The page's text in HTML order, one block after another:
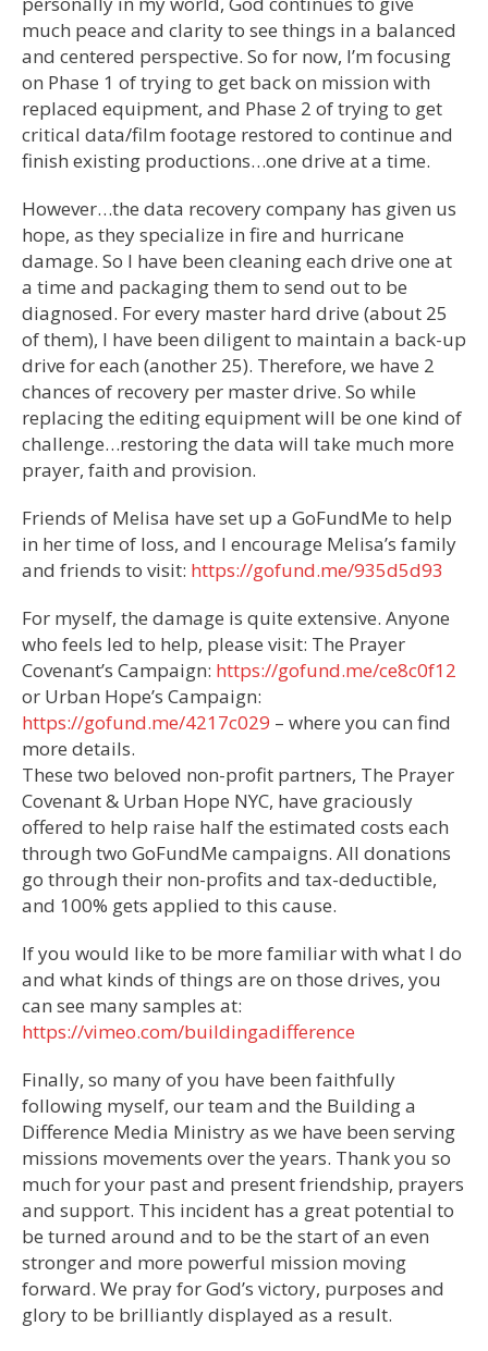
much peace and clarity to see things in a balanced
and centered perspective. So for now, I’m focusing
on Phase 1 of trying to get back on mission with
replaced equipment, and Phase 2 of trying to get
critical data/film footage restored to continue and
finish existing productions…one drive at a time.
However…the data recovery company has given us
hope, as they specialize in fire and hurricane
damage. So I have been cleaning each drive one at
a time and packaging them to send out to be
diagnosed. For every master hard drive (about 25
of them), I have been diligent to maintain a back-up
drive for each (another 25). Therefore, we have 2
chances of recovery per master drive. So while
replacing the editing equipment will be one kind of
challenge…restoring the data will take much more
prayer, faith and provision.
Friends of Melisa have set up a GoFundMe to help
in her time of loss, and I encourage Melisa’s family
and friends to visit: https://gofund.me/935d5d93
For myself, the damage is quite extensive. Anyone
who feels led to help, please visit: The Prayer
Covenant’s Campaign: https://gofund.me/ce8c0f12
or Urban Hope’s Campaign:
https://gofund.me/4217c029 – where you can find
more details.
These two beloved non-profit partners, The Prayer
Covenant & Urban Hope NYC, have graciously
offered to help raise half the estimated costs each
through two GoFundMe campaigns. All donations
go through their non-profits and tax-deductible,
and 100% gets applied to this cause.
If you would like to be more familiar with what I do
and what kinds of things are on those drives, you
can see many samples at:
https://vimeo.com/buildingadifference
Finally, so many of you have been faithfully
following myself, our team and the Building a
Difference Media Ministry as we have been serving
missions movements over the years. Thank you so
much for your past and present friendship, prayers
and support. This incident has a great potential to
be turned around and to be the start of an even
stronger and more powerful mission moving
forward. We pray for God’s victory, purposes and
glory to be brilliantly displayed as a result.